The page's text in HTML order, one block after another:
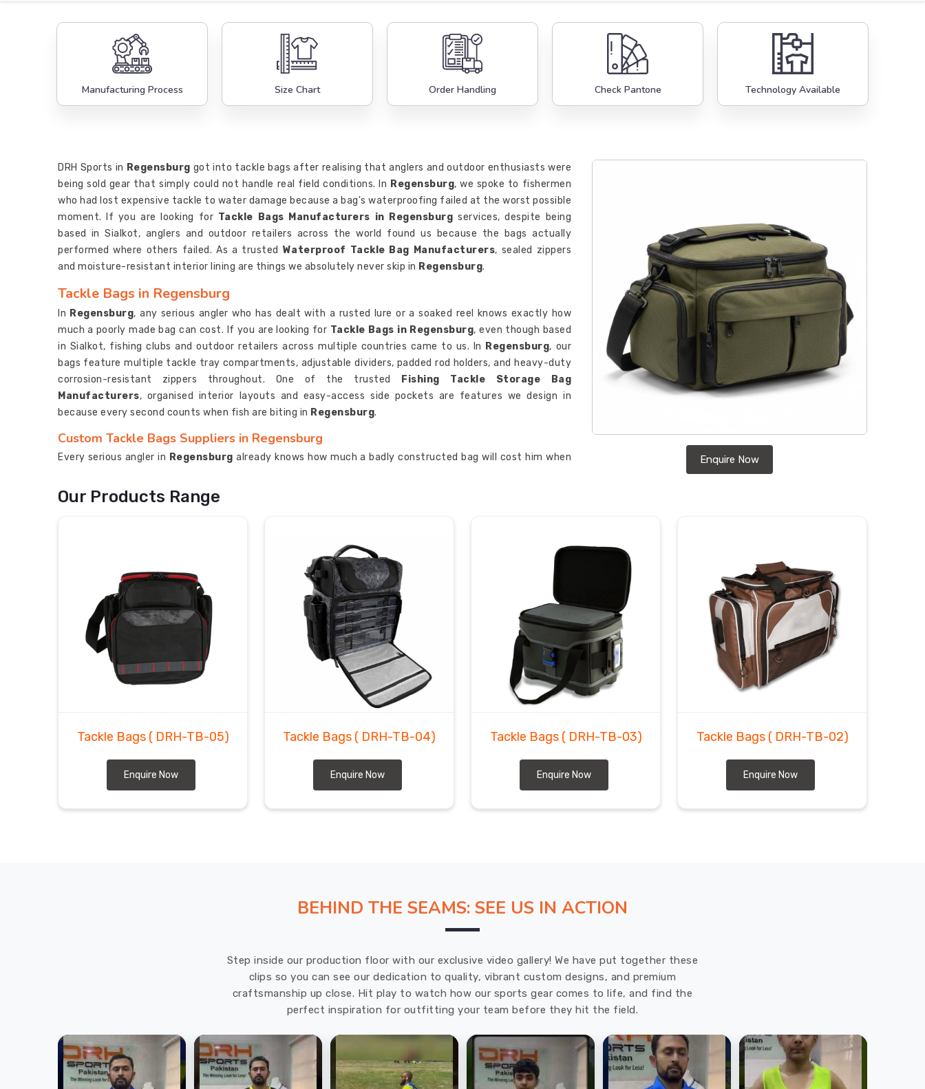
Manufacturing Process Size Chart Order Handling Check Pantone Technology Available
Enquire Now
DRH Sports in Regensburg got into tackle bags after realising that anglers and outdoor enthusiasts were
being sold gear that simply could not handle real field conditions. In Regensburg, we spoke to fishermen
who had lost expensive tackle to water damage because a bag's waterproofing failed at the worst possible
moment. If you are looking for Tackle Bags Manufacturers in Regensburg services, despite being
based in Sialkot, anglers and outdoor retailers across the world found us because the bags actually
performed where others failed. As a trusted Waterproof Tackle Bag Manufacturers, sealed zippers
and moisture-resistant interior lining are things we absolutely never skip in Regensburg.
Tackle Bags in Regensburg
In Regensburg, any serious angler who has dealt with a rusted lure or a soaked reel knows exactly how
much a poorly made bag can cost. If you are looking for Tackle Bags in Regensburg, even though based
in Sialkot, fishing clubs and outdoor retailers across multiple countries came to us. In Regensburg, our
bags feature multiple tackle tray compartments, adjustable dividers, padded rod holders, and heavy-duty
corrosion-resistant zippers throughout. One of the trusted
Fishing Tackle Storage Bag
Manufacturers, organised interior layouts and easy-access side pockets are features we design in
because every second counts when fish are biting in Regensburg.
Custom Tackle Bags Suppliers in Regensburg
Every serious angler in Regensburg already knows how much a badly constructed bag will cost him when
Regensburg
, despite being based in Sialkot, our partnerships with fishing clubs and outdoor retailers in
multiple countries. Our bags in
interior layouts and side pockets that provide easy access because every second counts when fish are
Regensburg.
Custom Tackle Bags Exporters in Regensburg
Regensburg, outdoor gear buyers have learned through experience that a cheap export deal almost
always costs more in returns and reputation damage down the line. If you are seeking
Custom Tackle
Bags Exporters in Regensburg
, even though based in Sialkot, bulk volumes, specific customizations,
and tight shipping schedules are genuinely the kind of work our production floor handles with real
confidence. InRegensburg , we talk pricing honestly, commit to timelines we can actually meet, and
Our Products Range
Tackle Bags ( DRH-TB-05)
Enquire Now
Tackle Bags ( DRH-TB-04)
Enquire Now
Tackle Bags ( DRH-TB-03)
Enquire Now
Tackle Bags ( DRH-TB-02)
Enquire Now
BEHIND THE SEAMS: SEE US IN ACTION
Step inside our production floor with our exclusive video gallery! We have put together these
clips so you can see our dedication to quality, vibrant custom designs, and premium
craftsmanship up close. Hit play to watch how our sports gear comes to life, and find the
perfect inspiration for outfitting your team before they hit the field.